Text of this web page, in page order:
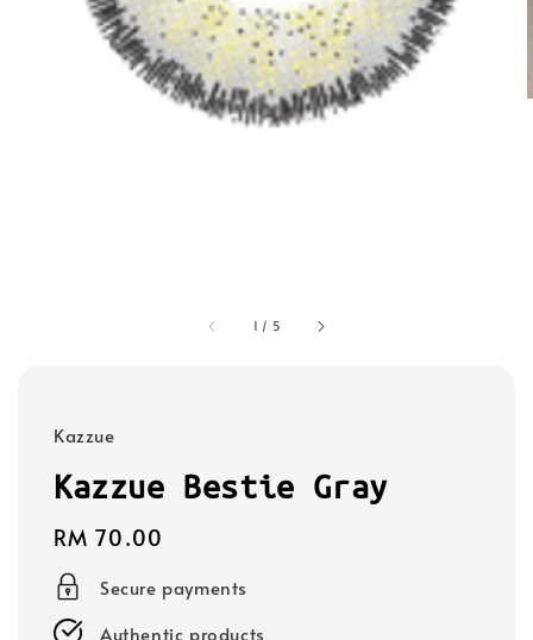
1 / 5
Kazzue
Kazzue Bestie Gray
Regular
price
RM 70.00
Secure payments
Authentic products